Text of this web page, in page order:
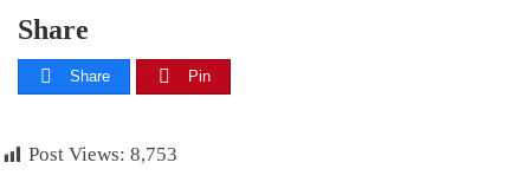
Share
Share Pin
Post Views: 8,753